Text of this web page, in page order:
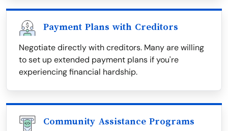
Payment Plans with Creditors
Negotiate directly with creditors. Many are willing
to set up extended payment plans if you're
experiencing financial hardship.
Community Assistance Programs